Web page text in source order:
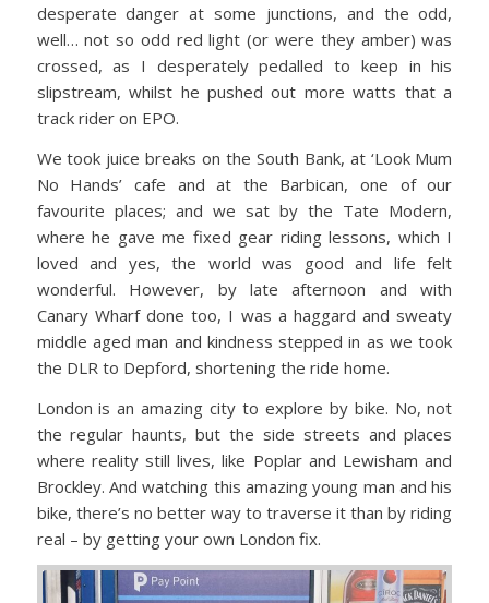
desperate danger at some junctions, and the odd,
well… not so odd red light (or were they amber) was
crossed, as I desperately pedalled to keep in his
slipstream, whilst he pushed out more watts that a
track rider on EPO.
We took juice breaks on the South Bank, at ‘Look Mum
No Hands’ cafe and at the Barbican, one of our
favourite places; and we sat by the Tate Modern,
where he gave me fixed gear riding lessons, which I
loved and yes, the world was good and life felt
wonderful. However, by late afternoon and with
Canary Wharf done too, I was a haggard and sweaty
middle aged man and kindness stepped in as we took
the DLR to Depford, shortening the ride home.
London is an amazing city to explore by bike. No, not
the regular haunts, but the side streets and places
where reality still lives, like Poplar and Lewisham and
Brockley. And watching this amazing young man and his
bike, there’s no better way to traverse it than by riding
real – by getting your own London fix.